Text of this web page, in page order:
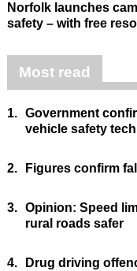
Norfolk launches
safety – with free
Most read
1. Government
vehicle safety
2. Figures confirm
3. Opinion: Speed
rural roads safer
4.
Drug driving